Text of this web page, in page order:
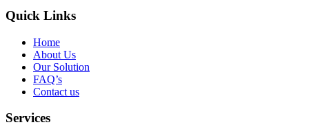
Quick Links
Home
About Us
Our Solution
FAQ’s
Contact us
Services